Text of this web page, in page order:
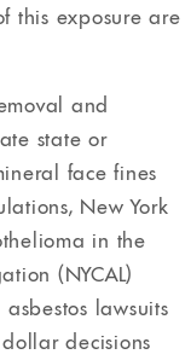
this exposure are
and
state or
face fines
New York
in the
(NYCAL)
lawsuits
decisions